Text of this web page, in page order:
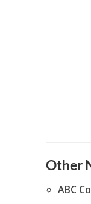
Other
ABC